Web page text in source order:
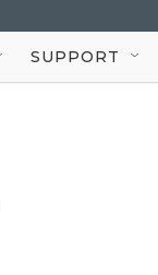
SUPPORT